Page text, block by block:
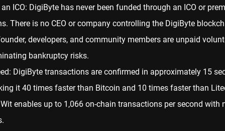
ICO: DigiByte has never been funded through an ICO or
There is no CEO or company controlling the DigiByte
developers, and community members are unpaid
bankruptcy risks.
DigiByte transactions are confirmed in approximately 15
it 40 times faster than Bitcoin and 10 times faster than
enables up to 1,066 on-chain transactions per second with